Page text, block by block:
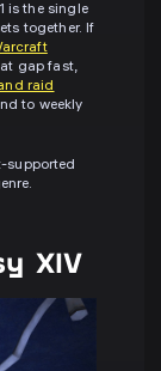
is the single
together. If
gap fast,
raid
to weekly
supported
XIV